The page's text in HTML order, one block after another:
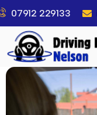
07912 229133